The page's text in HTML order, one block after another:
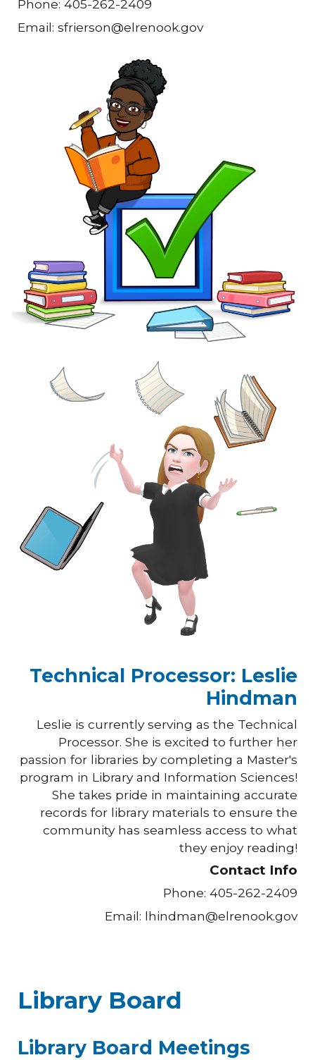
Phone: 405-262-2409
Email: sfrierson@elrenook.gov
Technical Processor: Leslie
Hindman
Leslie is currently serving as the Technical
Processor. She is excited to further her
passion for libraries bycompleting a Master's
program in Library and Information Sciences!
She takes pride in maintaining accurate
records for library materials to ensure the
community has seamless access to what
they enjoy reading!
Contact Info
Phone: 405-262-2409
Email: lhindman@elrenook.gov
Library Board
Library Board Meetings